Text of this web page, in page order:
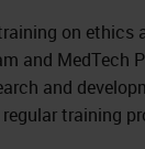
on ethics
and MedTech
and
training